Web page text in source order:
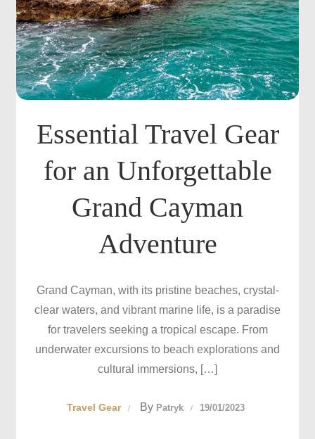
Essential Travel Gear
for an Unforgettable
Grand Cayman
Adventure
Grand Cayman, with its pristine beaches, crystal-
clear waters, and vibrant marine life, is a paradise
for travelers seeking a tropical escape. From
underwater excursions to beach explorations and
cultural immersions, […]
Travel Gear By Patryk 19/01/2023